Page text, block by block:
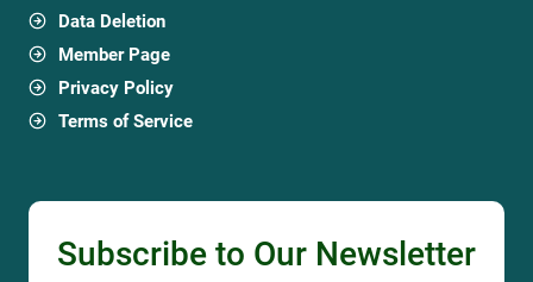
Data Deletion
Member Page
Privacy Policy
Terms of Service
Subscribe to Our Newsletter